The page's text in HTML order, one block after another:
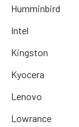
Humminbird
Intel
Kingston
Kyocera
Lenovo
Lowrance